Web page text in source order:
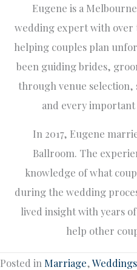
Eugene is a
wedding expert with over
helping couples plan
been guiding brides,
through venue selection,
and every
In 2017, Eugene
Ballroom. The
knowledge of what
during the wedding
lived insight with years
help other
Posted in Marriage,Weddings